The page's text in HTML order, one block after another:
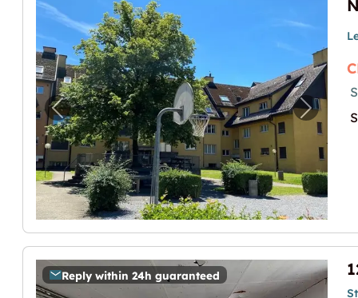
Previous image for "Neuer Bastelraum zu
Next
Reply within 24h guaranteed